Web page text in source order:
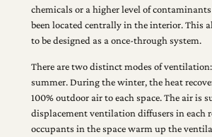
chemicals or a higher level of
been located centrally in the interior. This
to be designed as a once-through system.
There are two distinct modes of
summer. During the winter, the heat
100% outdoor air to each space. The air is
displacement ventilation diffusers in each
occupants in the space warm up the